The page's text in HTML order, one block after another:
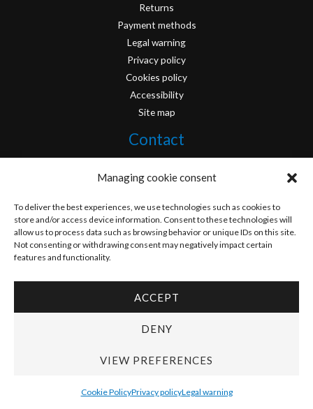
Managing cookie consent
To deliver the best experiences, we use technologies such as cookies to
store and/or access device information. Consent to these technologies will
allow us to process data such as browsing behavior or unique IDs on this site.
Not consenting or withdrawing consent may negatively impact certain
features and functionality.
ACCEPT
DENY
VIEW PREFERENCES
Cookie PolicyPrivacy policyLegal warning
Returns
Payment methods
Legal warning
Privacy policy
Cookies policy
Accessibility
Site map
Contact
Facebook
Instagram